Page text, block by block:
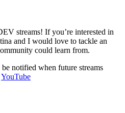
streams! If you’re interested in
and I would love to tackle an
could learn from.
be notified when future streams
YouTube